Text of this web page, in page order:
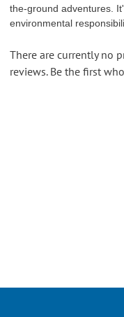
the-ground adventures.
environmental
There are currently no
reviews. Be the first